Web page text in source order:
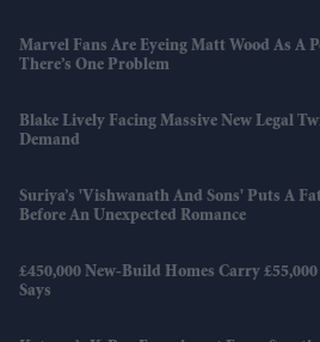
Marvel Fans Are Eyeing Matt Wood As A
There’s One Problem
Blake Lively Facing Massive New Legal
Demand
Suriya’s 'Vishwanath And Sons' Puts A
Before An Unexpected Romance
£450,000 New-Build Homes Carry
Says